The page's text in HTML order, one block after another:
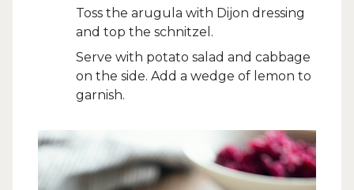
Toss the arugula with Dijon dressing
and top the schnitzel.
Serve with potato salad and cabbage
on the side. Add a wedge of lemon to
garnish.